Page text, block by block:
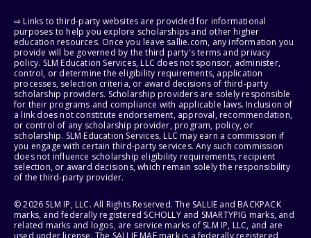
⇨ Links to third-party websites are provided for informational
purposes to help you explore scholarships and other higher
education resources. Once you leave sallie.com, any information you
provide will be governed by the third party's terms and privacy
policy. SLM Education Services, LLC does not sponsor, administer,
control, or determine the eligibility requirements, application
processes, selection criteria, or award decisions of third-party
scholarship providers. Scholarship providers are solely responsible
for their programs and compliance with applicable laws. Inclusion of
a link does not constitute endorsement, approval, recommendation,
or control of any scholarship provider, program, policy, or
scholarship. SLM Education Services, LLC may earn a commission if
you engage with certain third-party services. Any such commission
does not influence scholarship eligibility requirements, recipient
selection, or award decisions, which remain solely the responsibility
of the third-party provider.
© 2026 SLM IP, LLC. All Rights Reserved. The SALLIE and BACKPACK
marks, and federally registered SCHOLLY and SMARTYPIG marks, and
related marks and logos, are service marks of SLM IP, LLC, and are
used under license. The SALLIE MAE mark is a federally registered